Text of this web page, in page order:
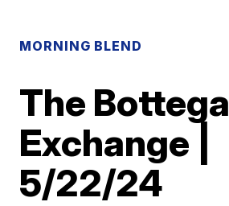
MORNING BLEND
The Bottega
Exchange |
5/22/24